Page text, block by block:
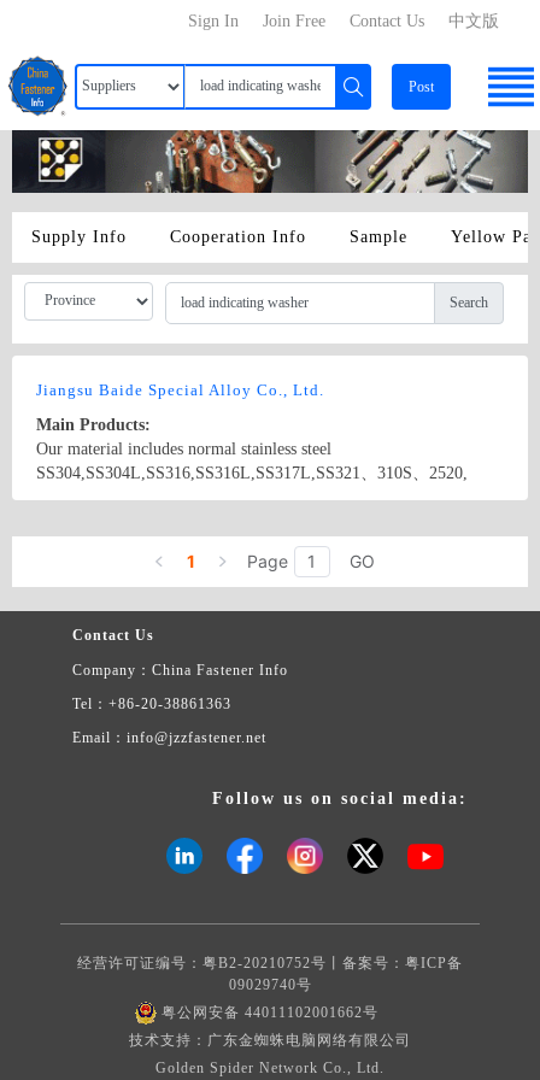
中文版
Contact Us
Join Free
Sign In
Post
Supply Info Cooperation Info Sample Yellow
Search
Jiangsu Baide Special Alloy Co., Ltd.
Main Products:
Our material includes normal stainless steel
SS304,SS304L,SS316,SS316L,SS317L,SS321、310S、2520,
super stainless steel (austenitic 904L 254SMO.4529),and Incoloy,
Duplex steel series (2205（F51S31803）,2507(F53S32750))
1 Page GO
Contact Us
Company：China Fastener Info
Tel：+86-20-38861363
Email：info@jzzfastener.net
Follow us on social media:
经营许可证编号：粤B2-20210752号丨备案号： 粤ICP备
09029740号
粤公网安备 44011102001662号
技术支持：广东金蜘蛛电脑网络有限公司
Golden Spider Network Co., Ltd.